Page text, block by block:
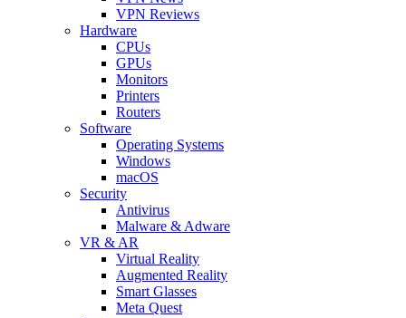
VPN Reviews
Hardware
CPUs
GPUs
Monitors
Printers
Routers
Software
Operating Systems
Windows
macOS
Security
Antivirus
Malware & Adware
VR & AR
Virtual Reality
Augmented Reality
Smart Glasses
Meta Quest